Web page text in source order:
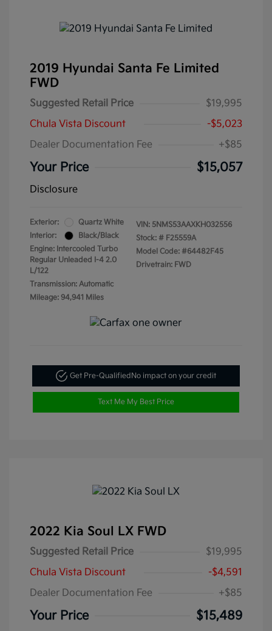
2019 Hyundai Santa Fe Limited
FWD
Suggested Retail Price
$19,995
Chula Vista Discount
-$5,023
Dealer Documentation Fee
+$85
Your Price $15,057
Disclosure
Exterior:
Quartz White
Interior:
Black/Black
Engine: Intercooled Turbo
Regular Unleaded I-4 2.0
L/122
Transmission: Automatic
Mileage: 94,941 Miles
VIN: 5NMS53AAXKH032556
Stock: # F25559A
Model Code: #64482F45
Drivetrain: FWD
Get Pre-QualifiedNo impact on your credit
Text Me My Best Price
2022 Kia Soul LX FWD
Suggested Retail Price
$19,995
Chula Vista Discount
-$4,591
Dealer Documentation Fee
+$85
Your Price $15,489